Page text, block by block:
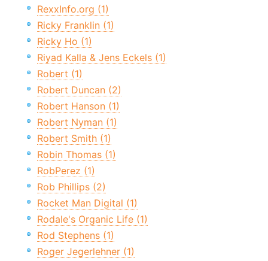
RexxInfo.org (1)
Ricky Franklin (1)
Ricky Ho (1)
Riyad Kalla & Jens Eckels (1)
Robert (1)
Robert Duncan (2)
Robert Hanson (1)
Robert Nyman (1)
Robert Smith (1)
Robin Thomas (1)
RobPerez (1)
Rob Phillips (2)
Rocket Man Digital (1)
Rodale's Organic Life (1)
Rod Stephens (1)
Roger Jegerlehner (1)